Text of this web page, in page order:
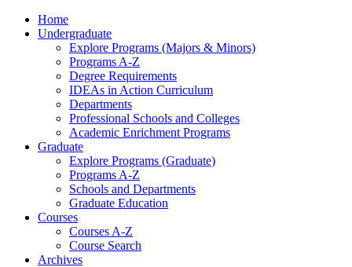
Home
Undergraduate
Explore Programs (Majors & Minors)
Programs A-Z
Degree Requirements
IDEAs in Action Curriculum
Departments
Professional Schools and Colleges
Academic Enrichment Programs
Graduate
Explore Programs (Graduate)
Programs A-Z
Schools and Departments
Graduate Education
Courses
Courses A-Z
Course Search
Archives